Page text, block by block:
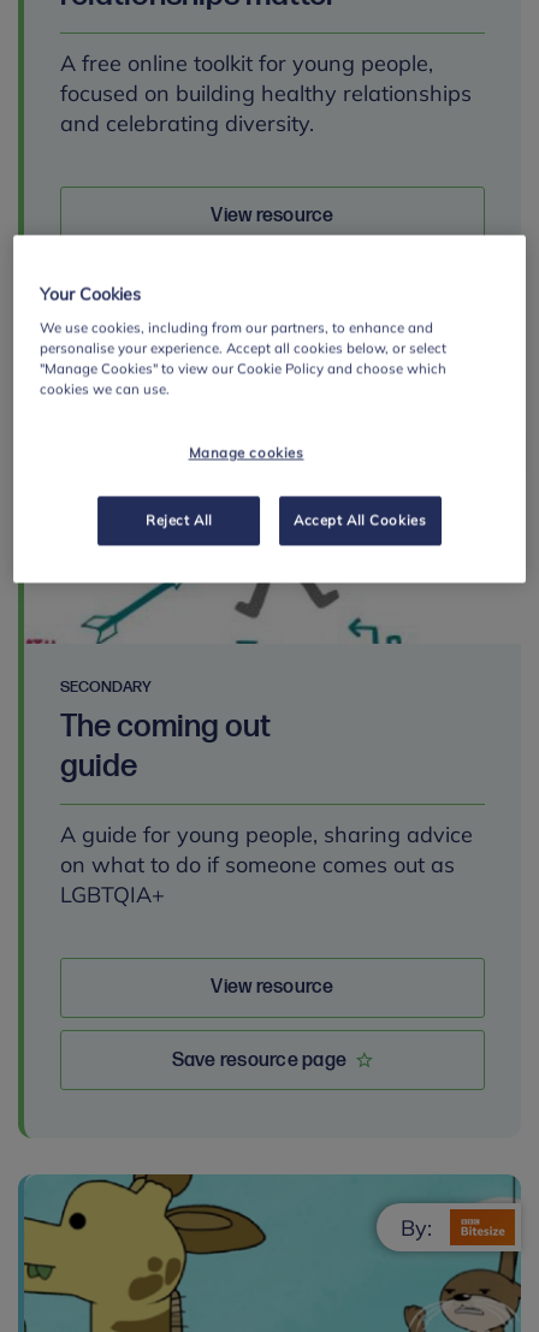
A free online toolkit for young people,
focused on building healthy relationships
and celebrating diversity.
View resource
SECONDARY
The coming out
guide
A guide for young people, sharing advice
on what to do if someone comes out as
LGBTQIA+
View resource
Save resource page
By:
Your Cookies
We use cookies, including from our partners, to enhance and
personalise your experience. Accept all cookies below, or select
"Manage Cookies" to view our Cookie Policy and choose which
cookies we can use.
Manage cookies
Reject All Accept All Cookies